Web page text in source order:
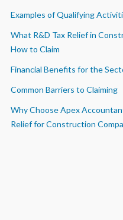
Examples of Qualifying
What R&D Tax Relief in
How to Claim
Financial Benefits for the
Common Barriers to Claiming
Why Choose Apex
Relief for Construction